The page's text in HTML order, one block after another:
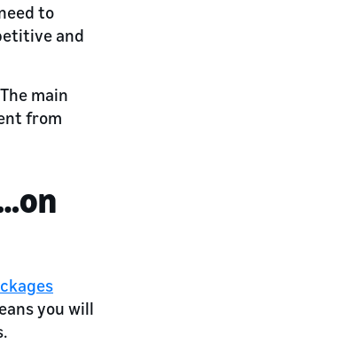
to
and
main
from
you will